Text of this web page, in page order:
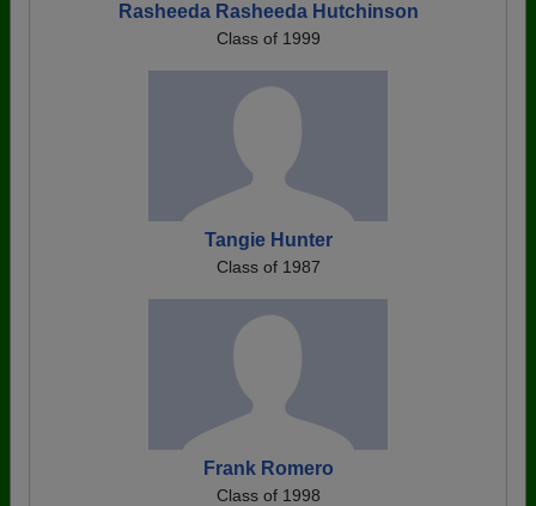
Rasheeda Rasheeda Hutchinson
Class of 1999
Tangie Hunter
Class of 1987
Frank Romero
Class of 1998